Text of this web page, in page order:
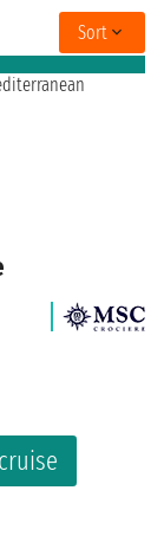
Sort